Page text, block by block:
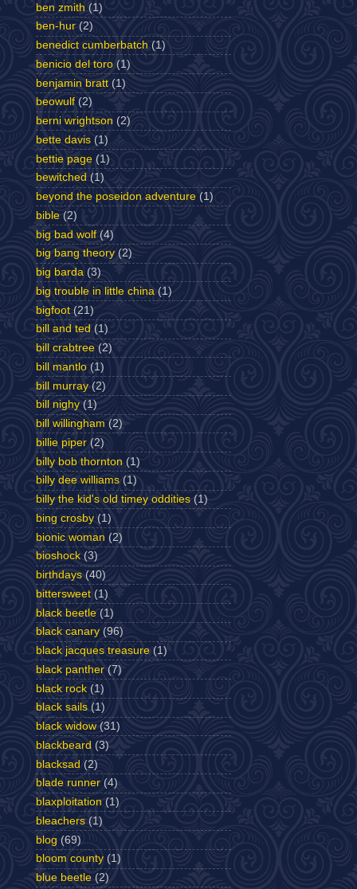
ben zmith (1)
ben-hur (2)
benedict cumberbatch (1)
benicio del toro (1)
benjamin bratt (1)
beowulf (2)
berni wrightson (2)
bette davis (1)
bettie page (1)
bewitched (1)
beyond the poseidon adventure (1)
bible (2)
big bad wolf (4)
big bang theory (2)
big barda (3)
big trouble in little china (1)
bigfoot (21)
bill and ted (1)
bill crabtree (2)
bill mantlo (1)
bill murray (2)
bill nighy (1)
bill willingham (2)
billie piper (2)
billy bob thornton (1)
billy dee williams (1)
billy the kid's old timey oddities (1)
bing crosby (1)
bionic woman (2)
bioshock (3)
birthdays (40)
bittersweet (1)
black beetle (1)
black canary (96)
black jacques treasure (1)
black panther (7)
black rock (1)
black sails (1)
black widow (31)
blackbeard (3)
blacksad (2)
blade runner (4)
blaxploitation (1)
bleachers (1)
blog (69)
bloom county (1)
blue beetle (2)